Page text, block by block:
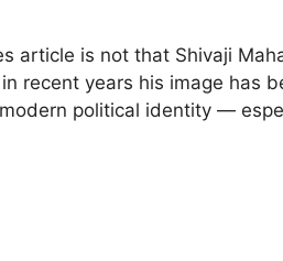
article is not that Shivaji
recent years his image has
political identity —